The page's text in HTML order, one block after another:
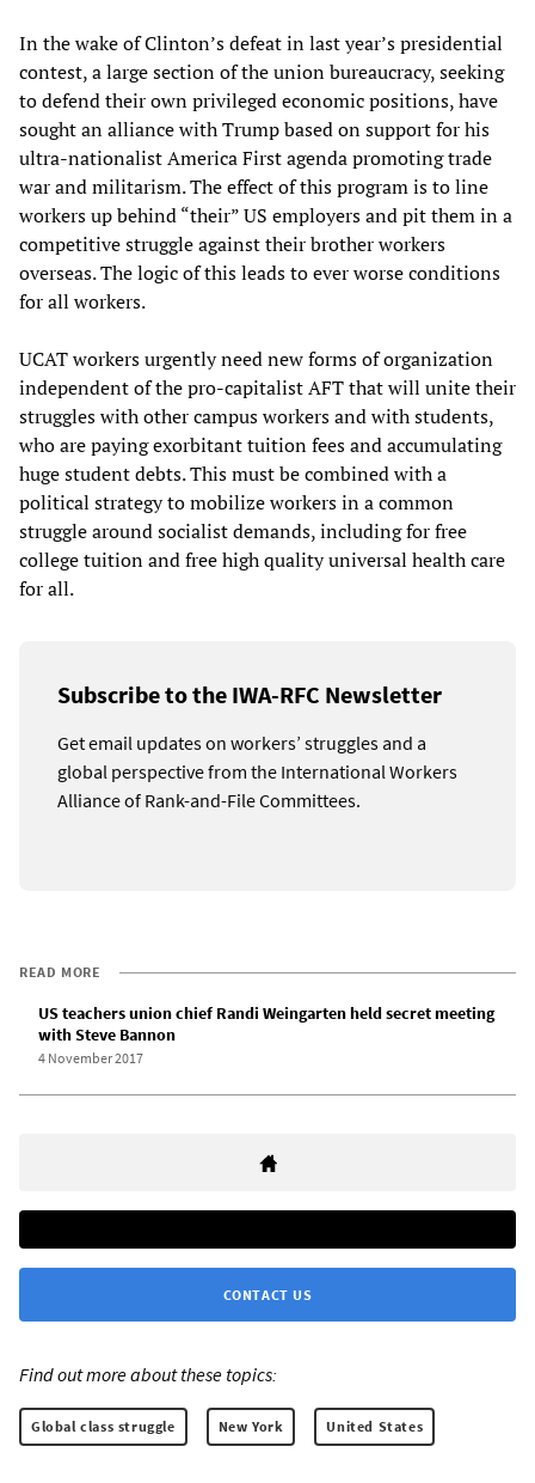
In the wake of Clinton’s defeat in last year’s presidential
contest, a large section of the union bureaucracy, seeking
to defend their own privileged economic positions, have
sought an alliance with Trump based on support for his
ultra-nationalist America First agenda promoting trade
war and militarism. The effect of this program is to line
workers up behind “their” US employers and pit them in a
competitive struggle against their brother workers
overseas. The logic of this leads to ever worse conditions
for all workers.
UCAT workers urgently need new forms of organization
independent of the pro-capitalist AFT that will unite their
struggles with other campus workers and with students,
who are paying exorbitant tuition fees and accumulating
huge student debts. This must be combined with a
political strategy to mobilize workers in a common
struggle around socialist demands, including for free
college tuition and free high quality universal health care
for all.
Subscribe to the IWA-RFC Newsletter
Get email updates on workers’ struggles and a
global perspective from the International Workers
Alliance of Rank-and-File Committees.
READ MORE
US teachers union chief Randi Weingarten held secret meeting
with Steve Bannon
4 November 2017
CONTACT US
Find out more about these topics:
Global class struggle New York United States